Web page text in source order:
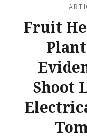
Fruit
Shoot